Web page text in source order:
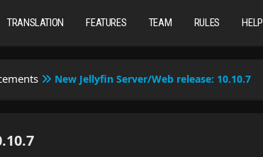
TRANSLATION FEATURES TEAM RULES HELP
New Jellyfin Server/Web release: 10.10.7